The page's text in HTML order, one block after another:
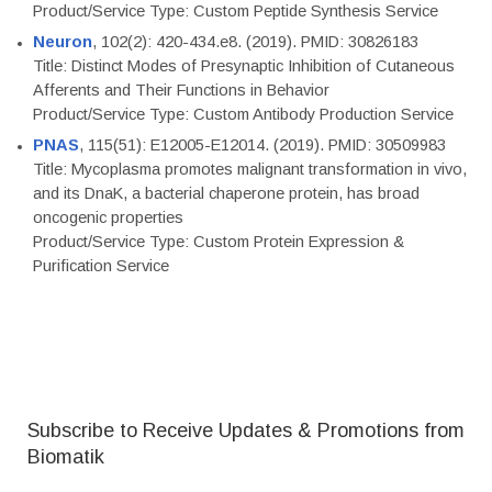
Product/Service Type: Custom Peptide Synthesis Service
Neuron, 102(2): 420-434.e8. (2019). PMID: 30826183
Title: Distinct Modes of Presynaptic Inhibition of Cutaneous
Afferents and Their Functions in Behavior
Product/Service Type: Custom Antibody Production Service
PNAS, 115(51): E12005-E12014. (2019). PMID: 30509983
Title: Mycoplasma promotes malignant transformation in vivo,
and its DnaK, a bacterial chaperone protein, has broad
oncogenic properties
Product/Service Type: Custom Protein Expression &
Purification Service
Subscribe to Receive Updates & Promotions from
Biomatik